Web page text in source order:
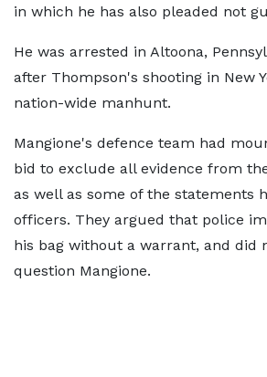
in which he has also pleaded not
He was arrested in Altoona,
after Thompson's shooting in New
nation-wide manhunt.
Mangione's defence team had
bid to exclude all evidence from
as well as some of the statements
officers. They argued that police
his bag without a warrant, and did
question Mangione.